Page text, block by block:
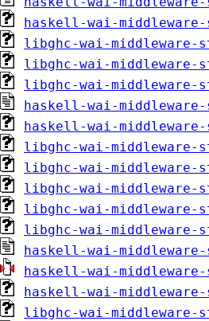
haskell-wai-
libghc-wai-middleware-
libghc-wai-
libghc-wai-middleware-
haskell-wai-
haskell-wai-
libghc-wai-middleware-
libghc-wai-
libghc-wai-middleware-
libghc-wai-middleware-
libghc-wai-middleware-
haskell-wai-
haskell-wai-
haskell-wai-
libghc-wai-middleware-